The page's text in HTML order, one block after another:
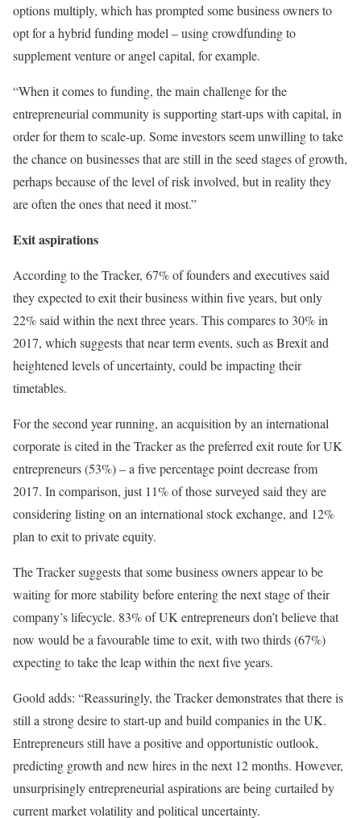
options multiply, which has prompted some business owners to
opt for a hybrid funding model – using crowdfunding to
supplement venture or angel capital, for example.
“When it comes to funding, the main challenge for the
entrepreneurial community is supporting start-ups with capital, in
order for them to scale-up. Some investors seem unwilling to take
the chance on businesses that are still in the seed stages of growth,
perhaps because of the level of risk involved, but in reality they
are often the ones that need it most.”
Exit aspirations
According to the Tracker, 67% of founders and executives said
they expected to exit their business within five years, but only
22% said within the next three years. This compares to 30% in
2017, which suggests that near term events, such as Brexit and
heightened levels of uncertainty, could be impacting their
timetables.
For the second year running, an acquisition by an international
corporate is cited in the Tracker as the preferred exit route for UK
entrepreneurs (53%) – a five percentage point decrease from
2017. In comparison, just 11% of those surveyed said they are
considering listing on an international stock exchange, and 12%
plan to exit to private equity.
The Tracker suggests that some business owners appear to be
waiting for more stability before entering the next stage of their
company’s lifecycle. 83% of UK entrepreneurs don’t believe that
now would be a favourable time to exit, with two thirds (67%)
expecting to take the leap within the next five years.
Goold adds: “Reassuringly, the Tracker demonstrates that there is
still a strong desire to start-up and build companies in the UK.
Entrepreneurs still have a positive and opportunistic outlook,
predicting growth and new hires in the next 12 months. However,
unsurprisingly entrepreneurial aspirations are being curtailed by
current market volatility and political uncertainty.